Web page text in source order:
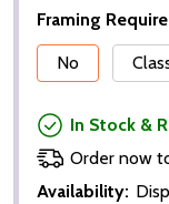
Framing
No
In Stock &
Order now
Availability: